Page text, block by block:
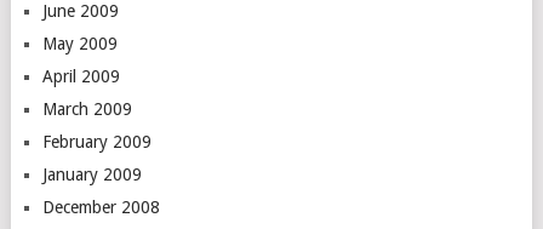
June 2009
May 2009
April 2009
March 2009
February 2009
January 2009
December 2008